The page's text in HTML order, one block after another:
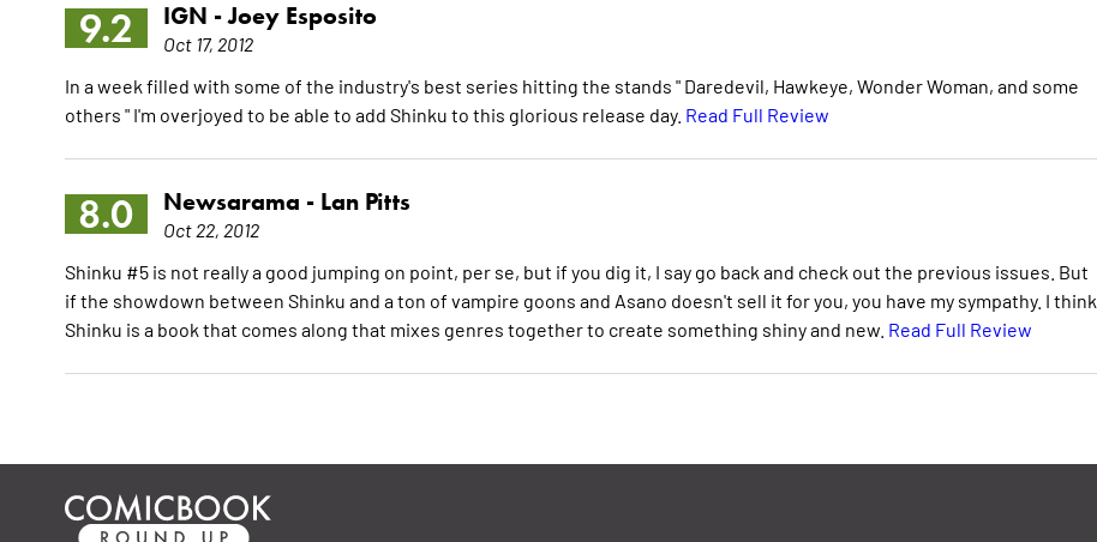
9.2 IGN -Joey Esposito
Oct 17, 2012
In a week filled with some of the industry's best series hitting the stands " Daredevil, Hawkeye, Wonder Woman, and some
others " I'm overjoyed to be able to add Shinku to this glorious release day. Read Full Review
8.0 Newsarama - Lan Pitts
Oct 22, 2012
Shinku #5 is not really a good jumping on point, per se, but if you dig it, I say go back and check out the previous issues. But
if the showdown between Shinku and a ton of vampire goons and Asano doesn't sell it for you, you have my sympathy. I think
Shinku is a book that comes along that mixes genres together to create something shiny and new. Read Full Review